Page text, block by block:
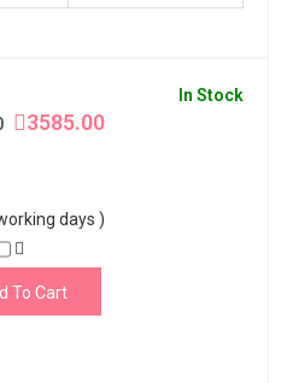
In Stock
3585.00
days )
To Cart